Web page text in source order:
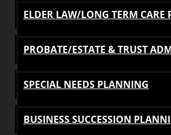
ELDER LAW/LONG TERM CARE
PROBATE/ESTATE & TRUST
SPECIAL NEEDS PLANNING
BUSINESS SUCCESSION